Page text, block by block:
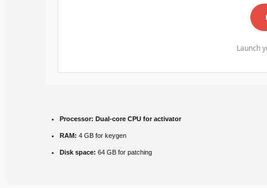
Launch
Processor: Dual-core CPU for activator
RAM: 4 GB for keygen
Disk space: 64 GB for patching